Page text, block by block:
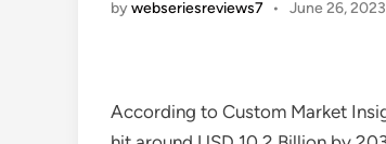
bywebseriesreviews7 • June 26, 2023
According to Custom Market